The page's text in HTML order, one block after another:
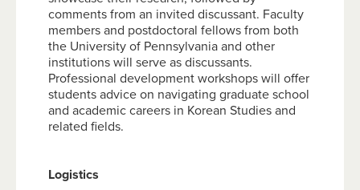
comments from an invited discussant. Faculty
members and postdoctoral fellows from both
the University of Pennsylvania and other
institutions will serve as discussants.
Professional development workshops will offer
students advice on navigating graduate school
and academic careers in Korean Studies and
related fields.
Logistics